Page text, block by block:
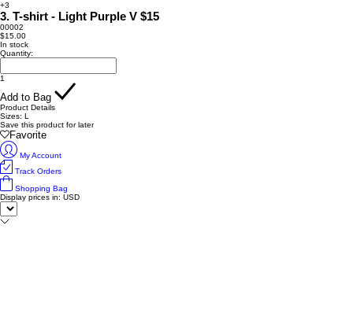
+3
3. T-shirt - Light Purple V $15
00002
$15.00
In stock
Quantity:
1
Add to Bag
Product Details
Sizes: L
Save this product for later
Favorite
My Account
Track Orders
Shopping Bag
Display prices in: USD